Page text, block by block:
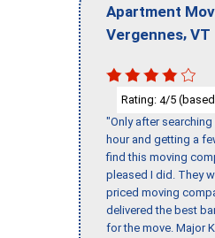
Apartment
Vergennes, VT
Rating: 4/5
"Only after
hour and getting a
find this moving
pleased I did. They
priced moving
delivered the best
for the move. Major